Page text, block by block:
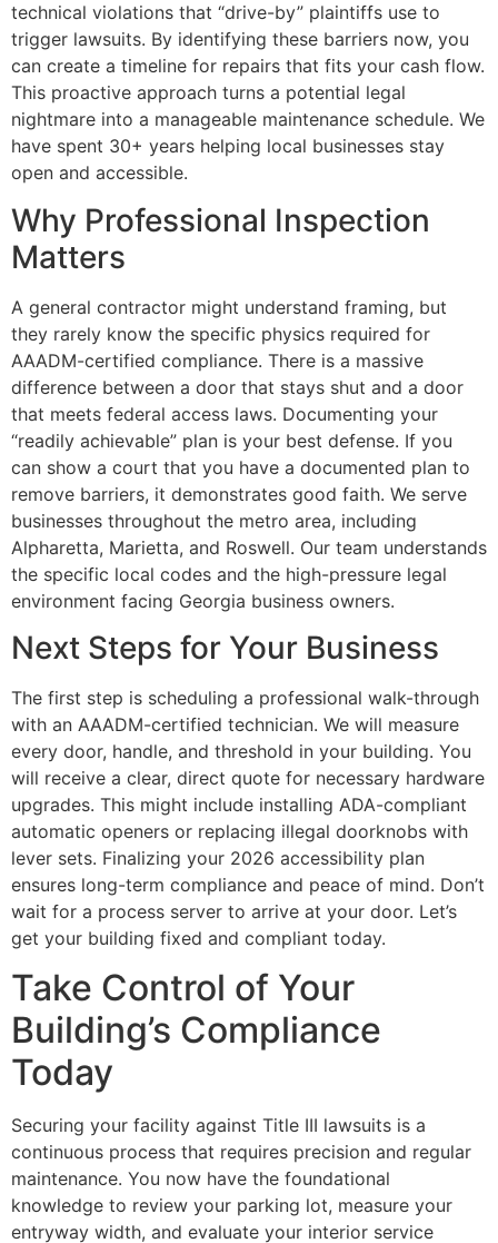
technical violations that “drive-by” plaintiffs use to
trigger lawsuits. By identifying these barriers now, you
can create a timeline for repairs that fits your cash flow.
This proactive approach turns a potential legal
nightmare into a manageable maintenance schedule. We
have spent 30+ years helping local businesses stay
open and accessible.
Why Professional Inspection
Matters
A general contractor might understand framing, but
they rarely know the specific physics required for
AAADM-certified compliance. There is a massive
difference between a door that stays shut and a door
that meets federal access laws. Documenting your
“readily achievable” plan is your best defense. If you
can show a court that you have a documented plan to
remove barriers, it demonstrates good faith. We serve
businesses throughout the metro area, including
Alpharetta, Marietta, and Roswell. Our team understands
the specific local codes and the high-pressure legal
environment facing Georgia business owners.
Next Steps for Your Business
The first step is scheduling a professional walk-through
with an AAADM-certified technician. We will measure
every door, handle, and threshold in your building. You
will receive a clear, direct quote for necessary hardware
upgrades. This might include installing ADA-compliant
automatic openers or replacing illegal doorknobs with
lever sets. Finalizing your 2026 accessibility plan
ensures long-term compliance and peace of mind. Don’t
wait for a process server to arrive at your door. Let’s
get your building fixed and compliant today.
Take Control of Your
Building’s Compliance
Today
Securing your facility against Title III lawsuits is a
continuous process that requires precision and regular
maintenance. You now have the foundational
knowledge to review your parking lot, measure your
entryway width, and evaluate your interior service